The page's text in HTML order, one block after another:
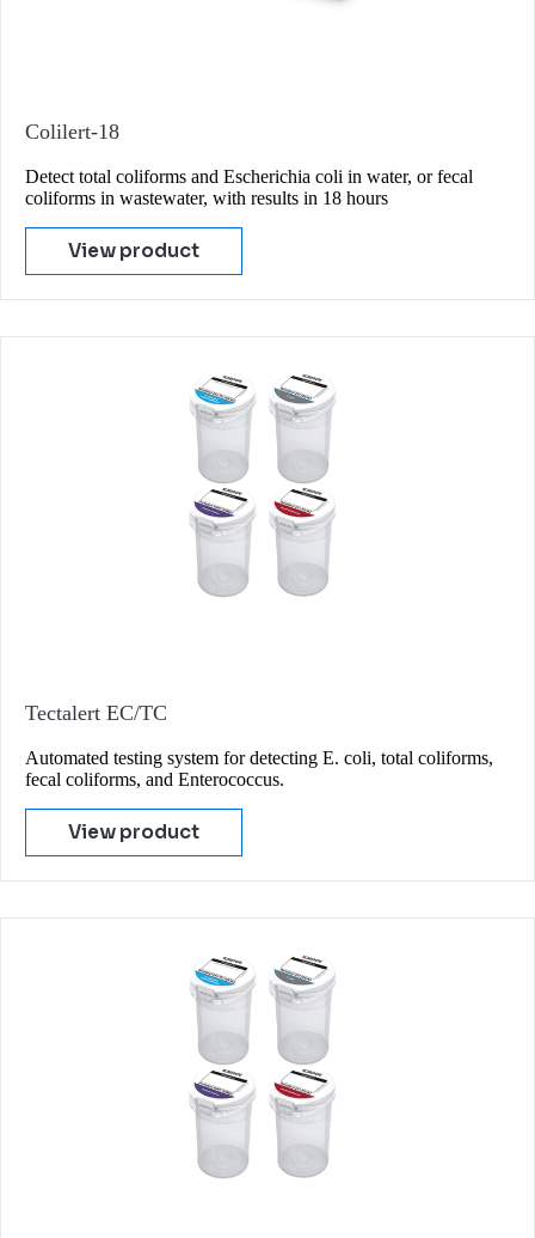
Colilert-18
Detect total coliforms and Escherichia coli in water, or fecal
coliforms in wastewater, with results in 18 hours
View product
Tectalert EC/TC
Automated testing system for detecting E. coli, total coliforms,
fecal coliforms, and Enterococcus.
View product